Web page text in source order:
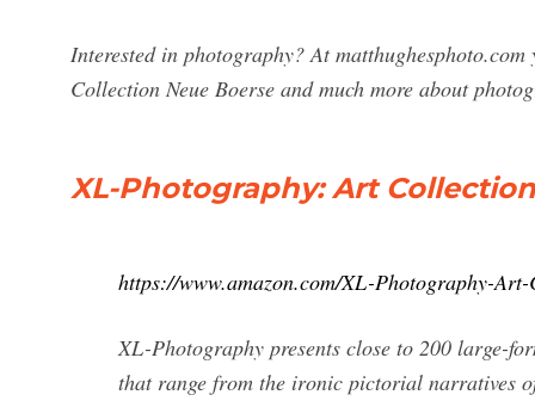
Interested in photography? At
Collection Neue Boerse and much more about
XL-Photography: Art
https://www.amazon.com/XL-Photography-
XL-Photography presents close to 200 large-
that range from the ironic pictorial narratives